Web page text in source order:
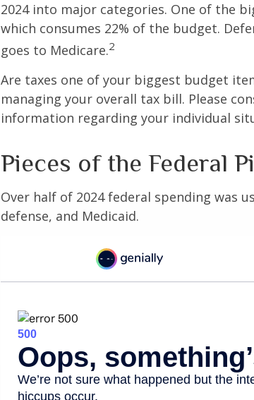
2024 into major categories. One of the
which consumes 22% of the budget.
goes to Medicare.2
Are taxes one of your biggest budget
managing your overall tax bill. Please
information regarding your individual
Pieces of the Federal
Over half of 2024 federal spending was
defense, and Medicaid.